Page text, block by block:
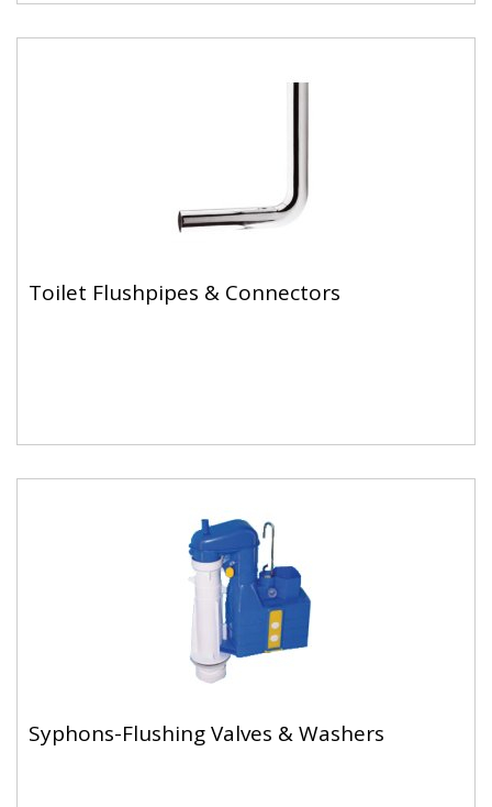
Toilet Flushpipes & Connectors
Syphons-Flushing Valves & Washers